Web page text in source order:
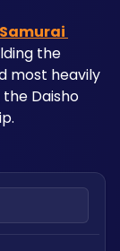
Samurai
most heavily
the Daisho